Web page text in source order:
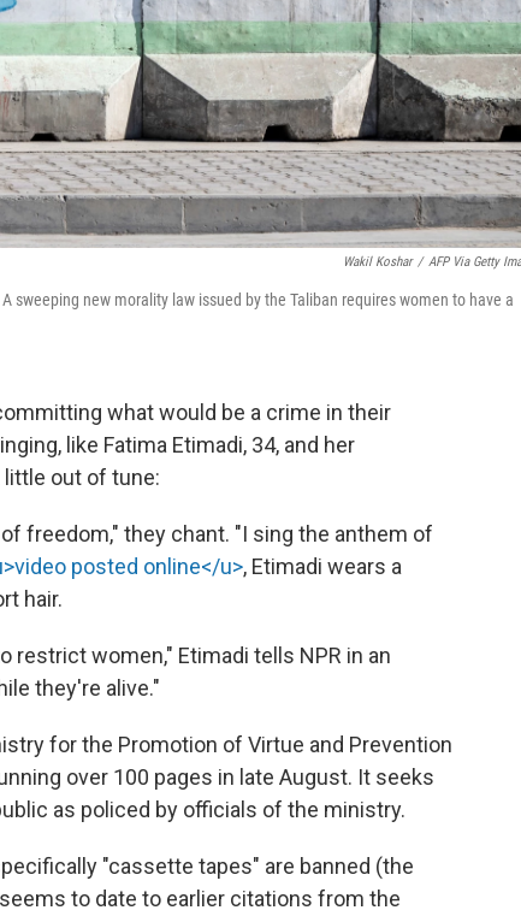
Wakil Koshar / AFP Via Getty
new morality law issued by the Taliban requires women to have a
what would be a crime in their
like Fatima Etimadi, 34, and her
out of tune:
freedom," they chant. "I sing the anthem of
posted online</u>, Etimadi wears a
hair.
restrict women," Etimadi tells NPR in an
they're alive."
for the Promotion of Virtue and Prevention
over 100 pages in late August. It seeks
as policed by officials of the ministry.
"cassette tapes" are banned (the
to date to earlier citations from the